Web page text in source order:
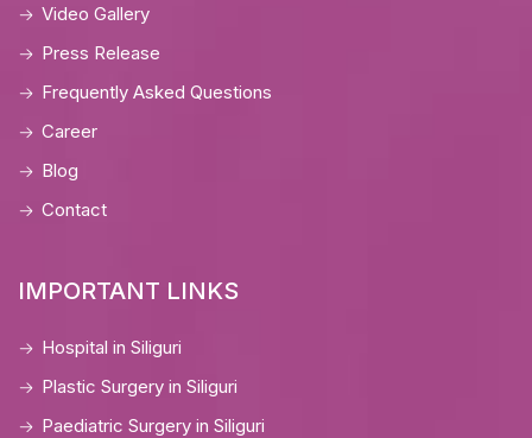
Video Gallery
Press Release
Frequently Asked Questions
Career
Blog
Contact
IMPORTANT LINKS
Hospital in Siliguri
Plastic Surgery in Siliguri
Paediatric Surgery in Siliguri